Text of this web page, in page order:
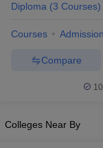
Diploma (3 Courses)
Courses
Compare
Colleges Near By